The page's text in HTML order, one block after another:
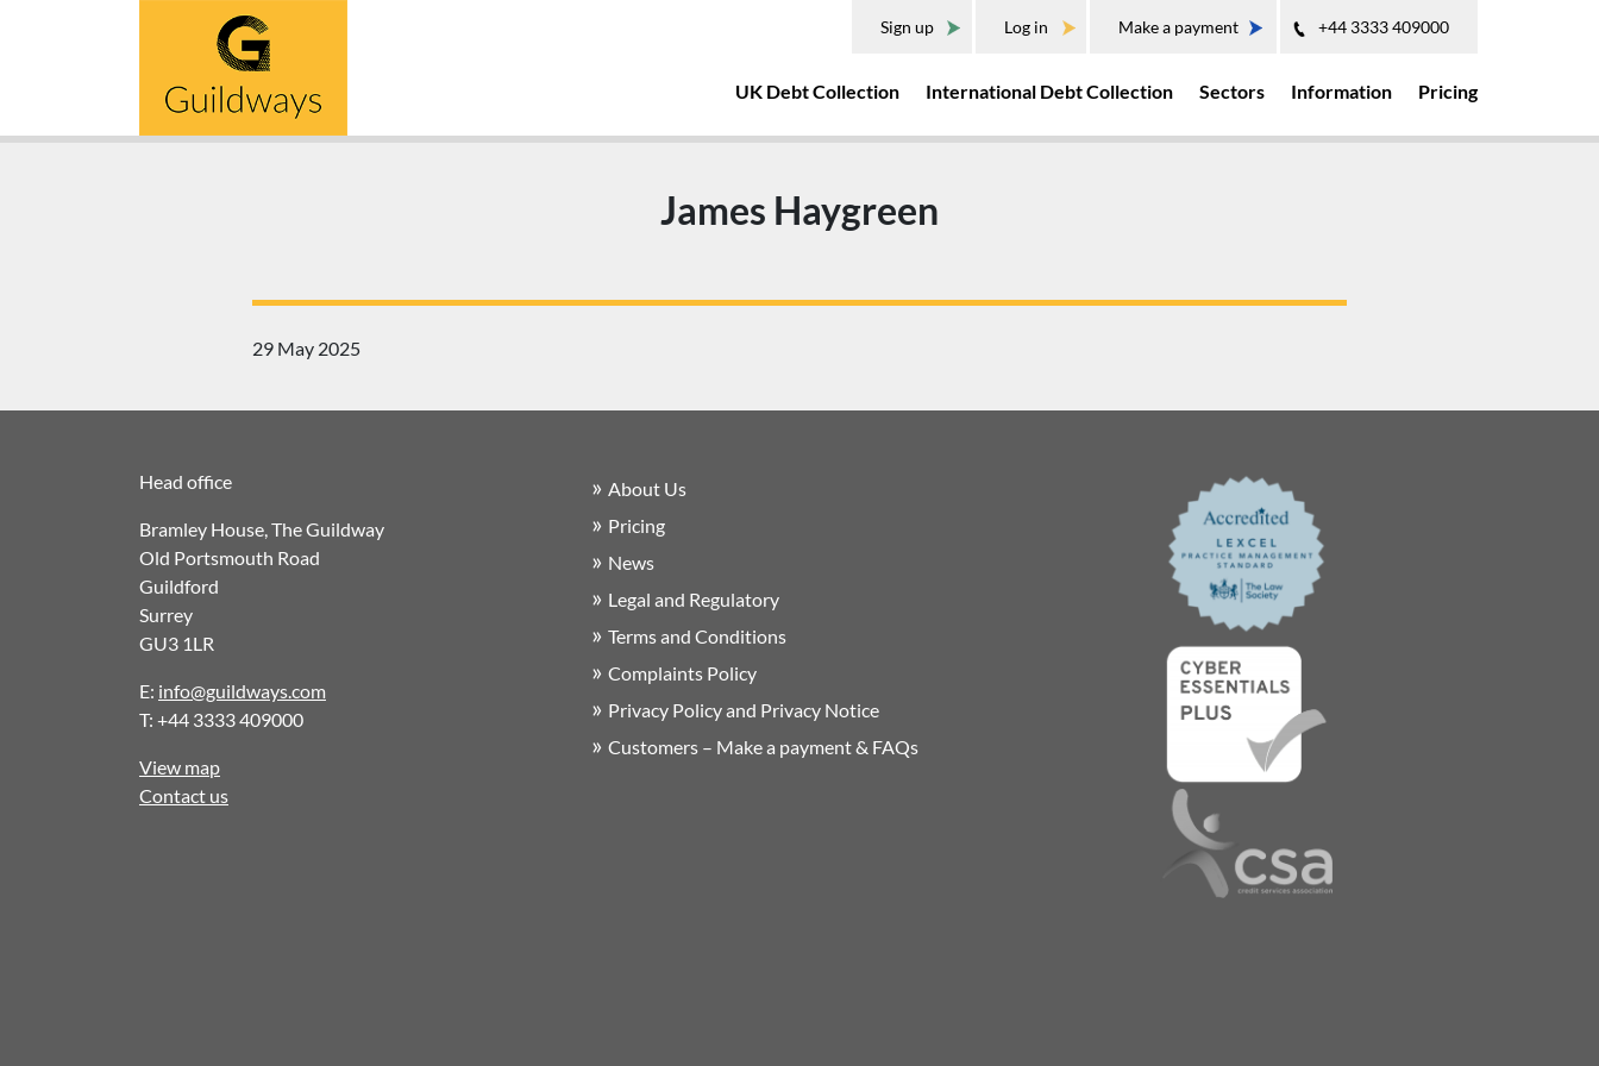
Sign up Log in Make a payment +44 3333 409000
UK Debt Collection International Debt Collection Sectors Information Pricing
James Haygreen
29 May 2025
Head office
Bramley House, The Guildway
Old Portsmouth Road
Guildford
Surrey
GU3 1LR
E: info@guildways.com
T: +44 3333 409000
View map
Contact us
About Us
Pricing
News
Legal and Regulatory
Terms and Conditions
Complaints Policy
Privacy Policy and Privacy Notice
Customers – Make a payment & FAQs